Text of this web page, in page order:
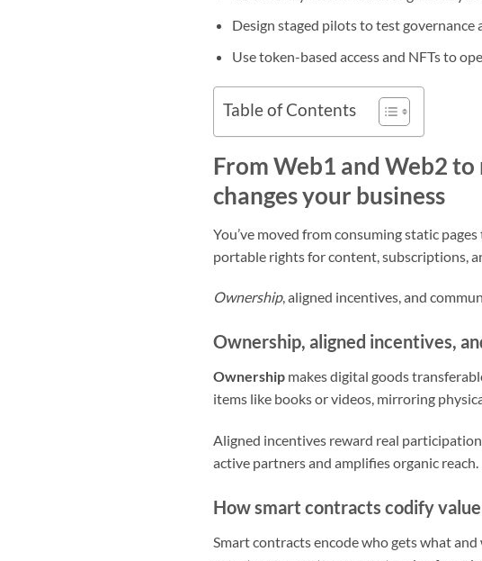
Design staged pilots to test governance
Use token-based access and NFTs to
Table of Contents
From Web1 and Web2
changes your business
You’ve moved from consuming static
portable rights for content, subscriptions,
Ownership, aligned incentives, and
Ownership, aligned incentives,
Ownership makes digital goods
items like books or videos, mirroring
Aligned incentives reward real
active partners and amplifies organic reach.
How smart contracts codify
Smart contracts encode who gets what